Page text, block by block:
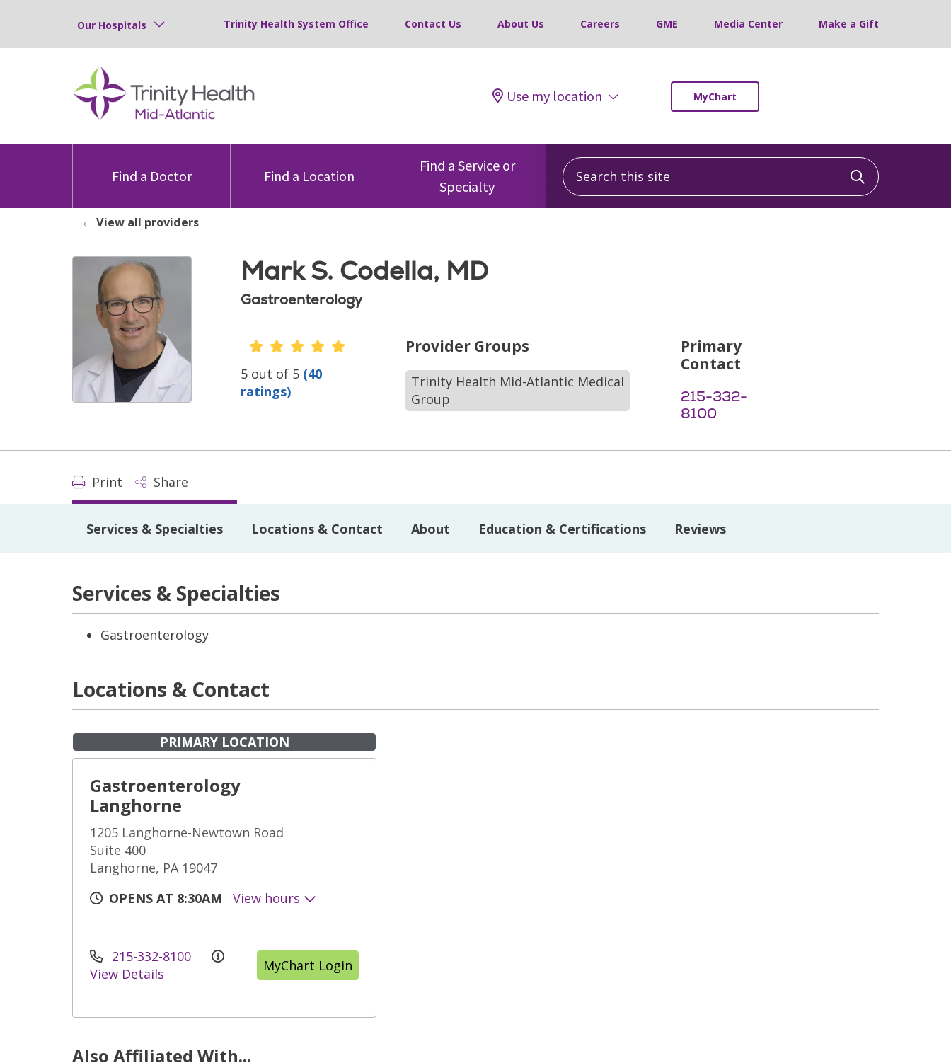
Our Hospitals Trinity Health System Office Contact Us About Us Careers GME Media Center Make a Gift
Use my location MyChart
Find a Doctor Find a Location
Find a Service or
Specialty
Search this site
Click to
View all providers
Mark S. Codella, MD
Gastroenterology
Provider Ratings
5 out of 5 (40
ratings)
Provider Groups
Trinity Health Mid-Atlantic Medical
Group
Primary
Contact
215-332-
8100
Print Share
Services & Specialties Locations & Contact About Education & Certifications Reviews
Services & Specialties
Gastroenterology
Locations & Contact
PRIMARY LOCATION
Gastroenterology
Langhorne
1205 Langhorne-Newtown Road
Suite 400
Langhorne, PA 19047
OPENS AT 8:30AM
View hours
215-332-8100
View Details
MyChart Login
Also Affiliated With...